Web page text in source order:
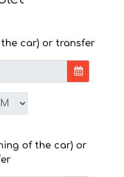
car) or transfer
of the car) or